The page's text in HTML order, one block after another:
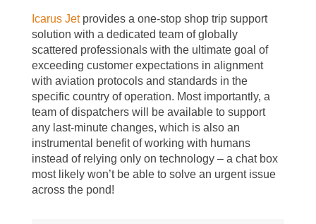
Icarus Jetprovides a one-stop shop trip support
solution with a dedicated team of globally
scattered professionals with the ultimate goal of
exceeding customer expectations in alignment
with aviation protocols and standards in the
specific country of operation. Most importantly, a
team of dispatchers will be available to support
any last-minute changes, which is also an
instrumental benefit of working with humans
instead of relying only on technology – a chat box
most likely won’t be able to solve an urgent issue
across the pond!